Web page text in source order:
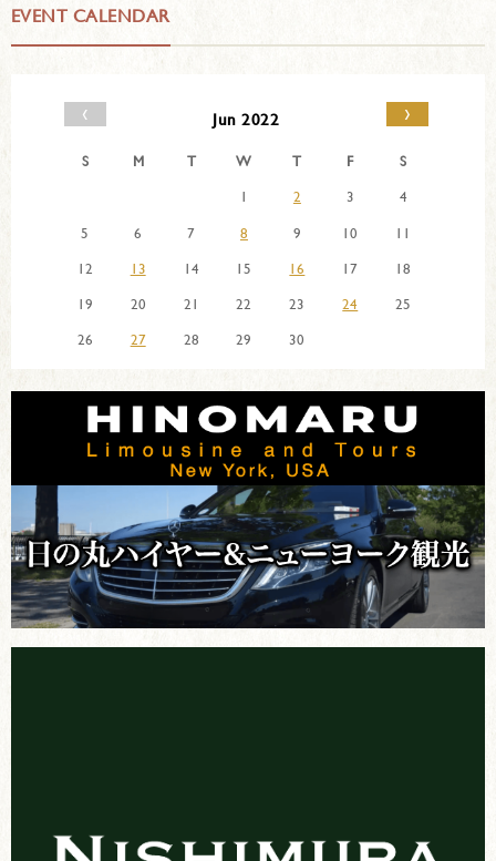
EVENT CALENDAR
‹ Jun 2022 ›
S M T W T F
S
1
2 3
4
5
6 7 8 9 10
11
12
13 14 15 16 17
18
19
20 21 22 23 24
25
26
27 28 29 30